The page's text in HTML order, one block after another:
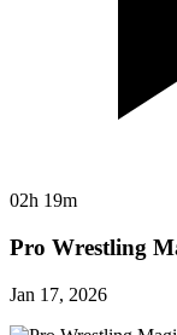
02h 19m
Pro Wrestling
Jan 17, 2026